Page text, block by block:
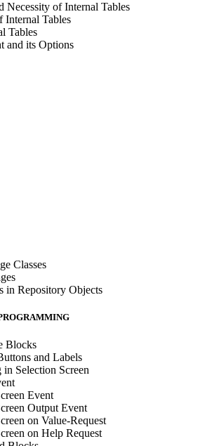
Necessity of Internal Tables
Internal Tables
Tables
and its Options
Classes
in Repository Objects
Blocks
and Labels
Selection Screen
Event
Output Event
on Value-Request
on Help Request